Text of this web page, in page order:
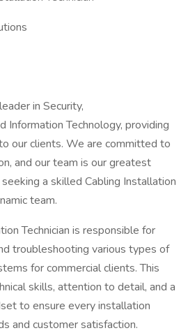
in Security,
Information Technology, providing
our clients. We are committed to
and our team is our greatest
a skilled Cabling Installation
team.
Technician is responsible for
troubleshooting various types of
for commercial clients. This
skills, attention to detail, and a
to ensure every installation
and customer satisfaction.